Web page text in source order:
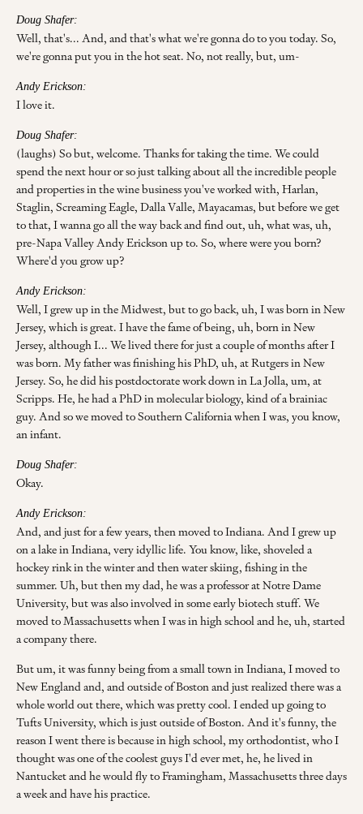
Doug Shafer:
Well, that's... And, and that's what we're gonna do to you today. So,
we're gonna put you in the hot seat. No, not really, but, um-
Andy Erickson:
I love it.
Doug Shafer:
(laughs) So but, welcome. Thanks for taking the time. We could
spend the next hour or so just talking about all the incredible people
and properties in the wine business you've worked with, Harlan,
Staglin, Screaming Eagle, Dalla Valle, Mayacamas, but before we get
to that, I wanna go all the way back and find out, uh, what was, uh,
pre-Napa Valley Andy Erickson up to. So, where were you born?
Where'd you grow up?
Andy Erickson:
Well, I grew up in the Midwest, but to go back, uh, I was born in New
Jersey, which is great. I have the fame of being, uh, born in New
Jersey, although I... We lived there for just a couple of months after I
was born. My father was finishing his PhD, uh, at Rutgers in New
Jersey. So, he did his postdoctorate work down in La Jolla, um, at
Scripps. He, he had a PhD in molecular biology, kind of a brainiac
guy. And so we moved to Southern California when I was, you know,
an infant.
Doug Shafer:
Okay.
Andy Erickson:
And, and just for a few years, then moved to Indiana. And I grew up
on a lake in Indiana, very idyllic life. You know, like, shoveled a
hockey rink in the winter and then water skiing, fishing in the
summer. Uh, but then my dad, he was a professor at Notre Dame
University, but was also involved in some early biotech stuff. We
moved to Massachusetts when I was in high school and he, uh, started
a company there.
But um, it was funny being from a small town in Indiana, I moved to
New England and, and outside of Boston and just realized there was a
whole world out there, which was pretty cool. I ended up going to
Tufts University, which is just outside of Boston. And it's funny, the
reason I went there is because in high school, my orthodontist, who I
thought was one of the coolest guys I'd ever met, he, he lived in
Nantucket and he would fly to Framingham, Massachusetts three days
a week and have his practice.